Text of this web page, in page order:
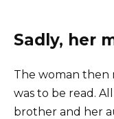
Sadly, her
The woman then
was to be read.
brother and her